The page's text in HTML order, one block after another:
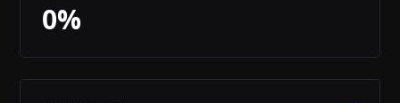
0%